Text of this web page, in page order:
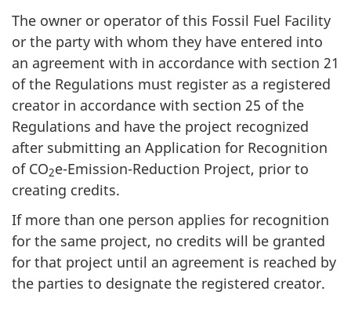
The owner or operator of this Fossil Fuel Facility
or the party with whom they have entered into
an agreement with in accordance with section 21
of the Regulations must register as a registered
creator in accordance with section 25 of the
Regulations and have the project recognized
after submitting an Application for Recognition
of CO2e-Emission-Reduction Project, prior to
creating credits.
If more than one person applies for recognition
for the same project, no credits will be granted
for that project until an agreement is reached by
the parties to designate the registered creator.